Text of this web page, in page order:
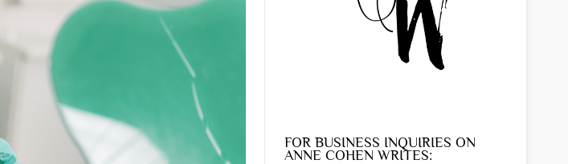
FOR BUSINESS INQUIRIES ON
ANNE COHEN WRITES: